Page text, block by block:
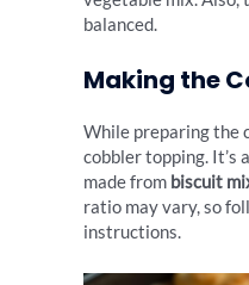
balanced.
Making the
While preparing the
cobbler topping. It’s
made from biscuit
ratio may vary, so
instructions.